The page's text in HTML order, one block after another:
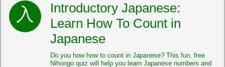
Introductory Japanese:
Learn How To Count in
Japanese
Do you how how to count in Japanese? This fun, free
Nihongo quiz will help you learn Japanese numbers and